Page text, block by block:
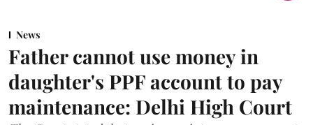
News
Father cannot use money in
daughter's PPF account to pay
maintenance: Delhi High Court